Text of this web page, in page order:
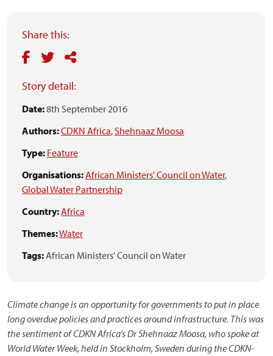
Share this:
Story detail:
Date:8th September 2016
Authors:CDKN Africa,Shehnaaz Moosa
Type: Feature
Organisations:African Ministers' Council on Water,
Global Water Partnership
Country:Africa
Themes:Water
Tags:African Ministers' Council on Water
Climate change is an opportunity for governments to put in place
long overdue policies and practices around infrastructure. This was
the sentiment of CDKN Africa’s Dr Shehnaaz Moosa, who spoke at
World Water Week, held in Stockholm, Sweden during the CDKN-